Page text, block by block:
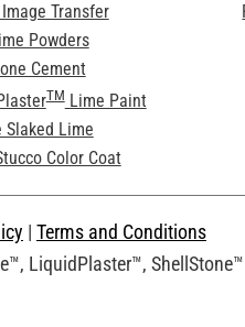
Transfer
Powders
Cement
TMLime Paint
Slaked Lime
Color Coat
| Terms and Conditions
LiquidPlaster™,